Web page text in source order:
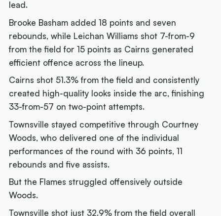
lead.
Brooke Basham added 18 points and seven
rebounds, while Leichan Williams shot 7-from-9
from the field for 15 points as Cairns generated
efficient offence across the lineup.
Cairns shot 51.3% from the field and consistently
created high-quality looks inside the arc, finishing
33-from-57 on two-point attempts.
Townsville stayed competitive through Courtney
Woods, who delivered one of the individual
performances of the round with 36 points, 11
rebounds and five assists.
But the Flames struggled offensively outside
Woods.
Townsville shot just 32.9% from the field overall